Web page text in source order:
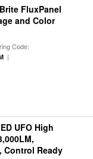
FluxPanel
and Color
Code:
|
UFO High
Control Ready